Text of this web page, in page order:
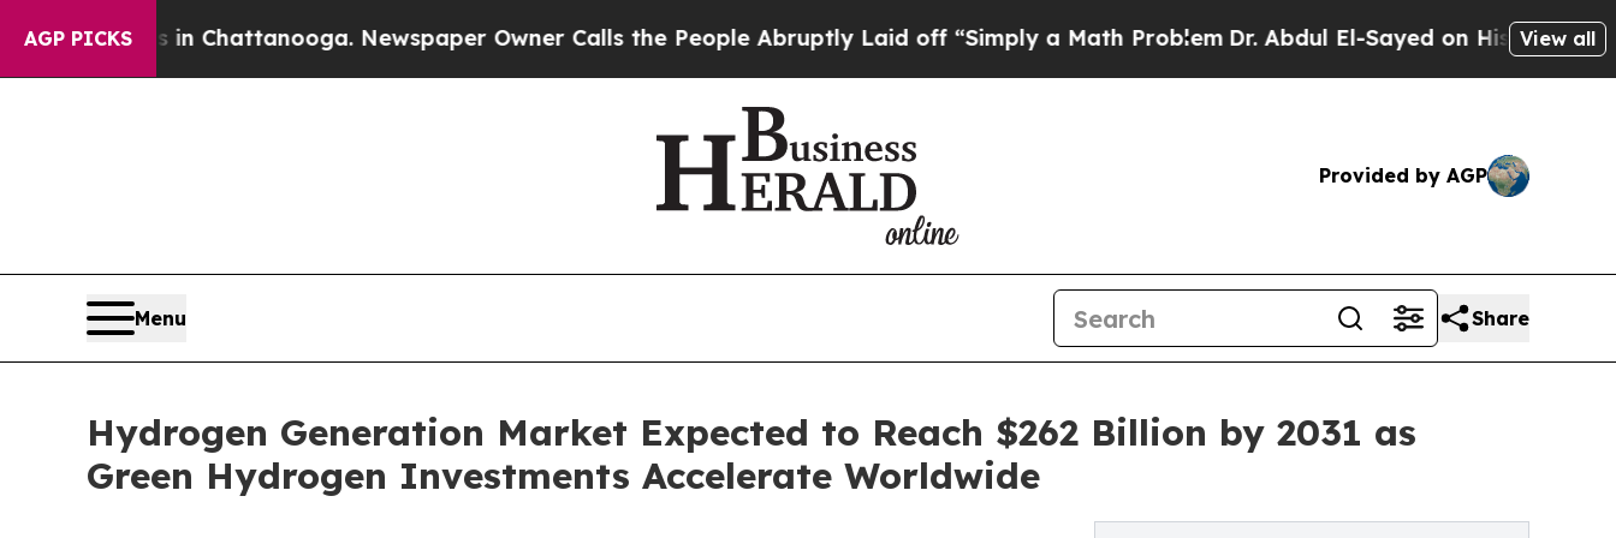
AGP PICKS
in Chattanooga. Newspaper Owner Calls the People Abruptly Laid off “Simply a Math ProblemDr. Abdul El-Sayed on Historic Michigan Win:
View all
Provided by AGP
Menu Share
Hydrogen Generation Market Expected to Reach $262 Billion by 2031 as
Green Hydrogen Investments Accelerate Worldwide